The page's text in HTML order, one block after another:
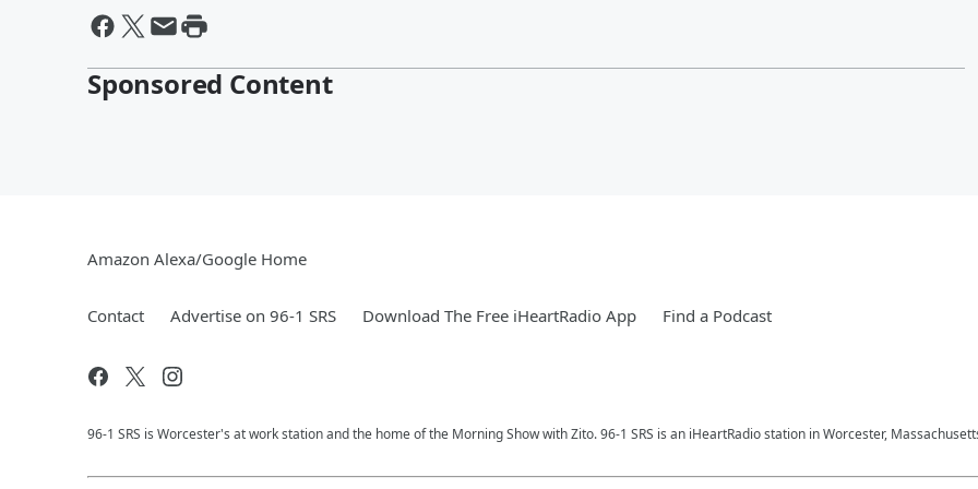
Sponsored Content
Amazon Alexa/Google Home
Contact Advertise on 96-1 SRS Download The Free iHeartRadio App Find a Podcast
96-1 SRS is Worcester's at work station and the home of the Morning Show with Zito. 96-1 SRS is an iHeartRadio station in Worcester,